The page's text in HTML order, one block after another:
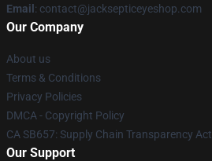
Email : contact@jacksepticeyeshop.com
Our Company
About us
Terms & Conditions
Privacy Policies
DMCA - Copyright Policy
CA SB657: Supply Chain Transparency Act
Our Support